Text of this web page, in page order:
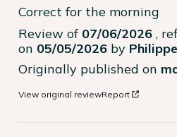
Correct for the morning
Review of 07/06/2026 ,
on 05/05/2026 by
Originally published on
View original reviewReport